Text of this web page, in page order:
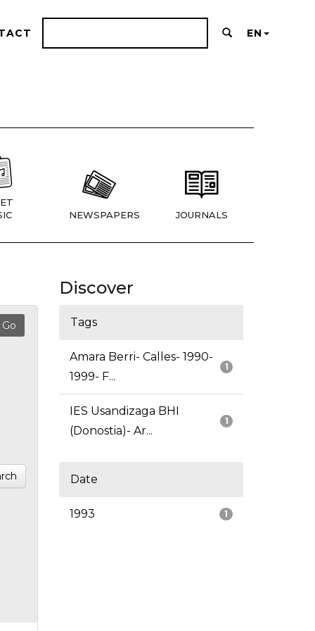
EN
NEWSPAPERS JOURNALS
Discover
Tags
1
Amara Berri- Calles- 1990-
1999- F...
1
IES Usandizaga BHI
(Donostia)- Ar...
Date
1
1993